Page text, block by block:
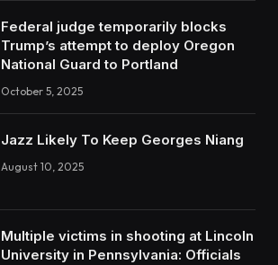
Federal judge temporarily blocks
Trump’s attempt to deploy Oregon
National Guard to Portland
October 5, 2025
Jazz Likely To Keep Georges Niang
August 10, 2025
Multiple victims in shooting at Lincoln
University in Pennsylvania: Officials